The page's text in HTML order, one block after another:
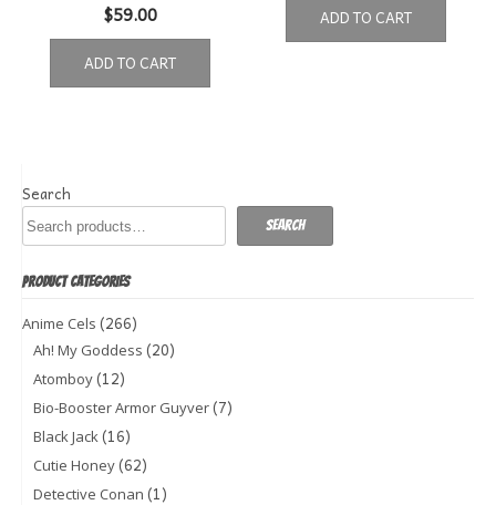
$59.00
ADD TO CART
ADD TO CART
Search
Search
PRODUCT CATEGORIES
Anime Cels (266)
Ah! My Goddess (20)
Atomboy(12)
Bio-Booster Armor Guyver(7)
Black Jack(16)
Cutie Honey(62)
Detective Conan (1)